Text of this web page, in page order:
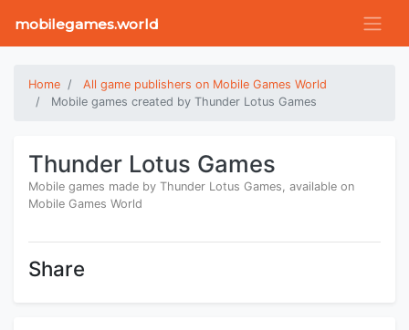
mobilegames.world
Home
All game publishers on Mobile Games World
Mobile games created by Thunder Lotus Games
Thunder Lotus Games
Mobile games made by Thunder Lotus Games, available on
Mobile Games World
Share